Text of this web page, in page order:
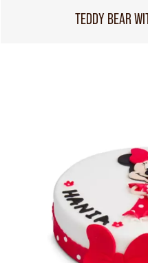
TEDDY BEAR